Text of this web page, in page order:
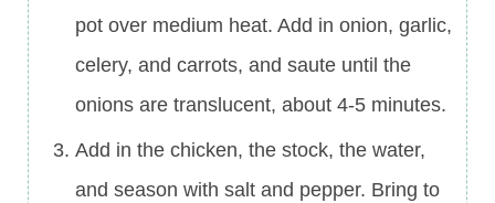
pot over medium heat. Add in onion, garlic,
celery, and carrots, and saute until the
onions are translucent, about 4-5 minutes.
Add in the chicken, the stock, the water,
and season with salt and pepper. Bring to